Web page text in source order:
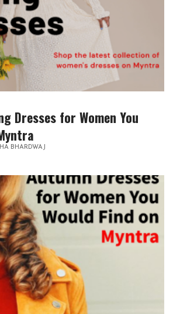
Dresses for Women You
BHARDWAJ